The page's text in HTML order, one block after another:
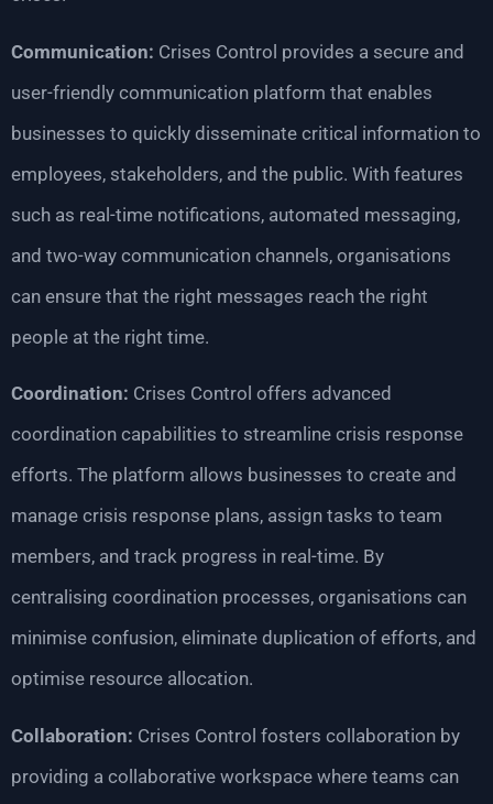
Communication: Crises Control provides a secure and
user-friendly communication platform that enables
businesses to quickly disseminate critical information to
employees, stakeholders, and the public. With features
such as real-time notifications, automated messaging,
and two-way communication channels, organisations
can ensure that the right messages reach the right
people at the right time.
Coordination: Crises Control offers advanced
coordination capabilities to streamline crisis response
efforts. The platform allows businesses to create and
manage crisis response plans, assign tasks to team
members, and track progress in real-time. By
centralising coordination processes, organisations can
minimise confusion, eliminate duplication of efforts, and
optimise resource allocation.
Collaboration: Crises Control fosters collaboration by
providing a collaborative workspace where teams can